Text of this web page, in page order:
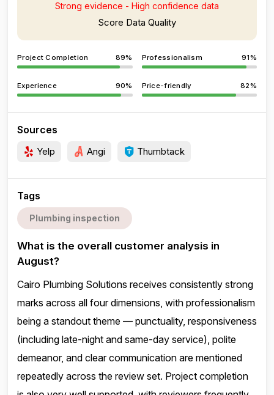
Strong evidence - High confidence data
Score Data Quality
Project Completion 89% Professionalism 91%
Experience 90% Price-friendly 82%
Sources
Yelp Angi Thumbtack
Tags
Plumbing inspection
What is the overall customer analysis in
August?
Cairo Plumbing Solutions receives consistently strong
marks across all four dimensions, with professionalism
being a standout theme — punctuality, responsiveness
(including late-night and same-day service), polite
demeanor, and clear communication are mentioned
repeatedly across the review set. Project completion